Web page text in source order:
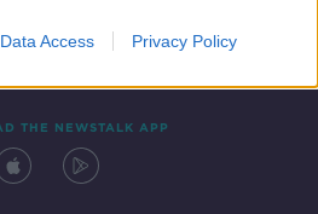
Data Access Privacy Policy
THE NEWSTALK APP